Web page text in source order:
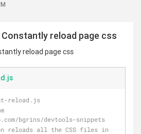
reload page css
reload page css
reload.js
bgrins/devtools-snippets
reloads all the CSS files in